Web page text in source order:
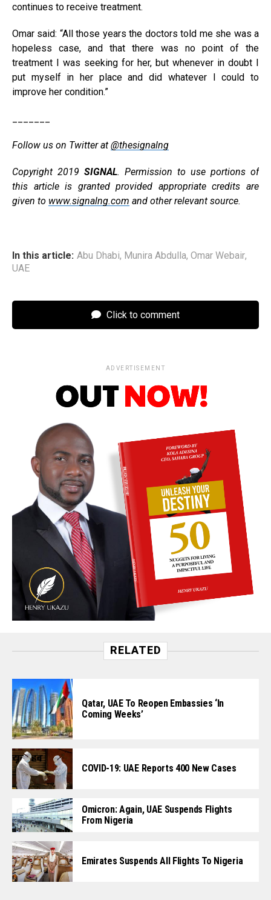
continues to receive treatment.
Omar said: “All those years the doctors told me she was a
hopeless case, and that there was no point of the
treatment I was seeking for her, but whenever in doubt I
put myself in her place and did whatever I could to
improve her condition.”
Follow us on Twitter at @thesignalng
Copyright 2019 SIGNAL. Permission to use portions of
this article is granted provided appropriate credits are
given to www.signalng.com and other relevant source.
In this article: Abu Dhabi, Munira Abdulla, Omar Webair,
UAE
Click to comment
ADVERTISEMENT
RELATED
Qatar, UAE To Reopen Embassies ‘In
Coming Weeks’
COVID-19: UAE Reports 400 New Cases
Omicron: Again, UAE Suspends Flights
From Nigeria
Emirates Suspends All Flights To Nigeria